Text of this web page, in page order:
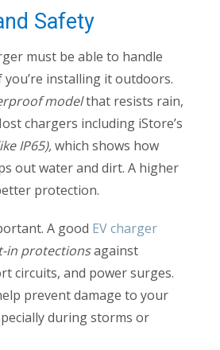
Safety
must be able to handle
you’re installing it outdoors.
modelthat resists rain,
chargers including iStore’s
IP65),which shows how
out water and dirt. A higher
protection.
A good EV charger
in protectionsagainst
circuits, and power surges.
prevent damage to your
during storms or